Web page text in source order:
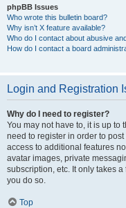
phpBB Issues
Who wrote this bulletin board?
Why isn’t X feature available?
Who do I contact about abusive
How do I contact a board
Login and Registration
Why do I need to register?
You may not have to, it is up to
need to register in order to
access to additional features
avatar images, private
subscription, etc. It only takes
you do so.
Top